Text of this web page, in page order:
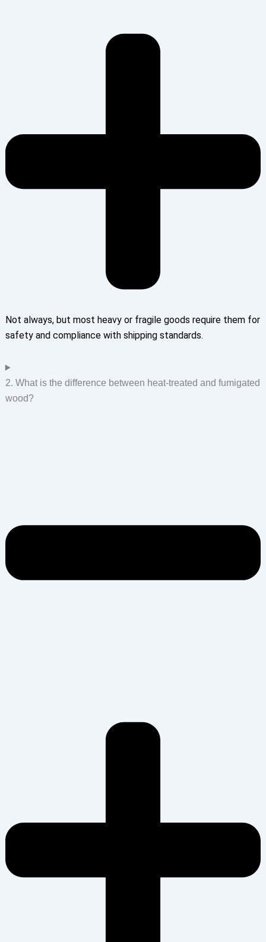
Not always, but most heavy or fragile goods require them for
safety and compliance with shipping standards.
2. What is the difference between heat-treated and fumigated
wood?